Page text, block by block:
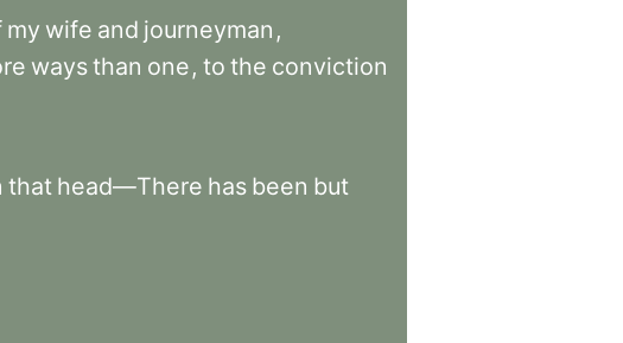
my wife and journeyman ,
waysthan one, to the conviction
that head—There has been but